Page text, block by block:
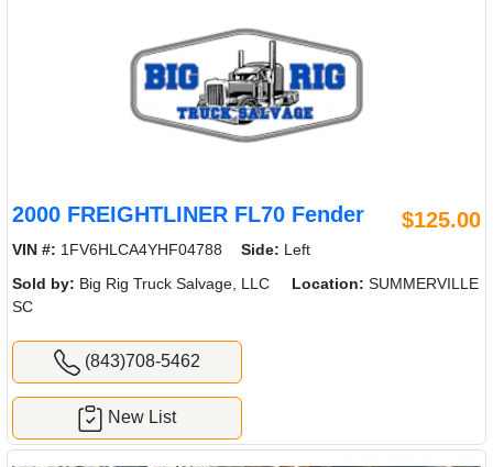
2000 FREIGHTLINER FL70 Fender $125.00
VIN #: 1FV6HLCA4YHF04788 Side: Left
Sold by: Big Rig Truck Salvage, LLC Location: SUMMERVILLE
SC
(843)708-5462
New List